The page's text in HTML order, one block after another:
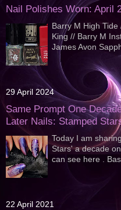
Nail Polishes Worn: April
Barry M High
King // Barry M
James Avon
29 April 2024
Same Prompt One
Later Nails: Stamped
Today I am
Stars' a decade
can see here .
22 April 2021